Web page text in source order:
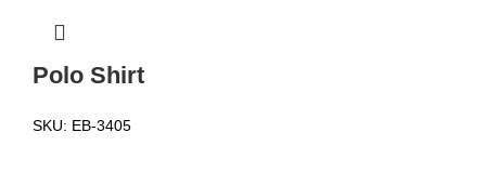
Polo Shirt
SKU: EB-3405